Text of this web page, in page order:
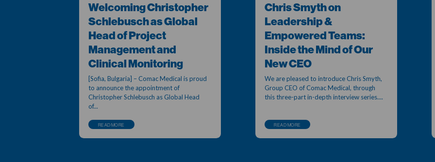
Welcoming Christopher
Schlebusch as Global
Head of Project
Management and
Clinical Monitoring
[Sofia, Bulgaria] – Comac Medical is proud
to announce the appointment of
Christopher Schlebusch as Global Head
of...
READ MORE
Chris Smyth on
Leadership &
Empowered Teams:
Inside the Mind of Our
New CEO
We are pleased to introduce Chris Smyth,
Group CEO of Comac Medical, through
this three-part in-depth interview series....
READ MORE